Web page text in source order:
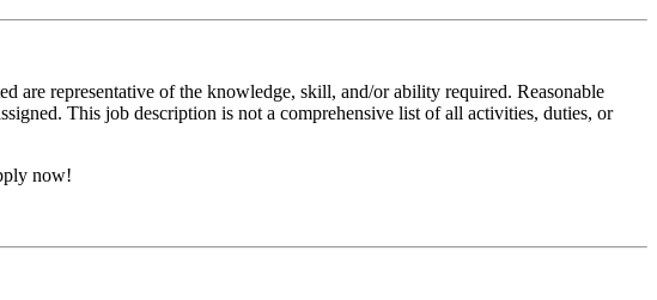
are representative of the knowledge, skill, and/or ability required. Reasonable
This job description is not a comprehensive list of all activities, duties, or
now!